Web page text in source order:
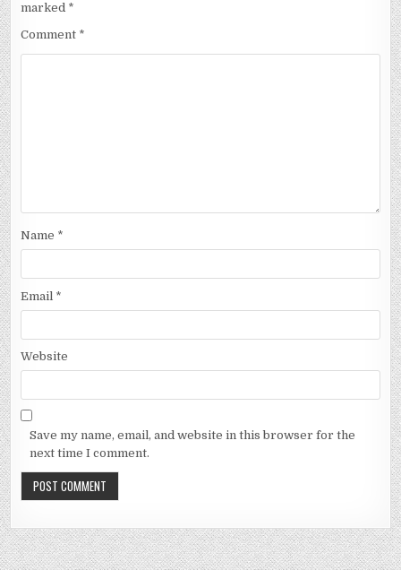
marked *
Comment *
Name *
Email *
Website
Save my name, email, and website in this browser for the
next time I comment.